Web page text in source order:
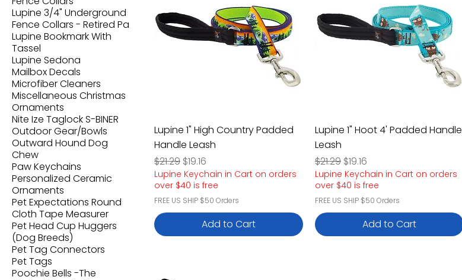
Lupine 3/4" Underground
Fence Collars - Retired Pa
Lupine Bookmark With
Tassel
Lupine Sedona
Mailbox Decals
Microfiber Cleaners
Miscellaneous Christmas
Ornaments
Nite Ize Taglock S-BINER
Outdoor Gear/Bowls
Outward Hound Dog
Chew
Paw Keychains
Personalized Ceramic
Ornaments
Pet Expectations Round
Cloth Tape Measurer
Pet Head Cup Huggers
(Dog Breeds)
Pet Tag Connectors
Pet Tags
Poochie Bells -The
Lupine 1" High Country Padded
Handle Leash
Regular Price
$21.29 Sale Price
$19.16
Lupine Keychain in Cart on orders
over $40 is free
FREE US SHIP $50 Orders
Add to Cart
Lupine 1" Hoot 4' Padded Handle
Leash
Regular Price
$21.29 Sale Price
$19.16
Lupine Keychain in Cart on orders
over $40 is free
FREE US SHIP $50 Orders
Add to Cart